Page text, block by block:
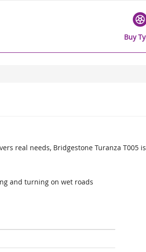
Buy
real needs, Bridgestone Turanza T005
and turning on wet roads